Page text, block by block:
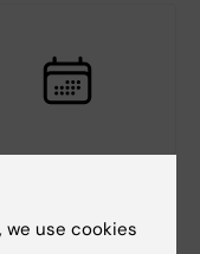
seminar series:
we use cookies